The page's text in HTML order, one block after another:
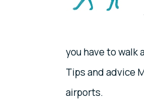
you have to walk
Tips and advice
airports.